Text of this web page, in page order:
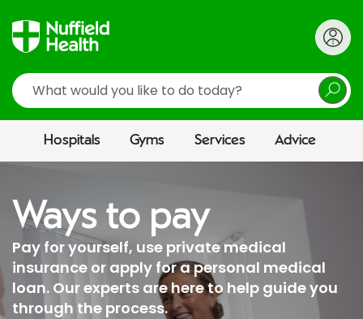
Search
Hospitals Gyms Services Advice
Ways to pay
Pay for yourself, use private medical
insurance or apply for a personal medical
loan. Our experts are here to help guide you
through the process.